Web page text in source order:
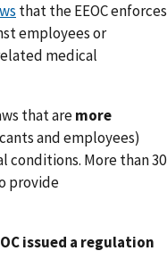
that the EEOC enforces
employees or
medical
that aremore
and employees)
More than 30
provide
issued a regulation